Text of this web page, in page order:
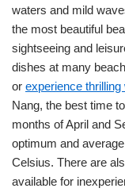
waters and mild
the most beautiful
sightseeing and
dishes at many
or experience
Nang, the best time
months of April and
optimum and
Celsius. There are
available for